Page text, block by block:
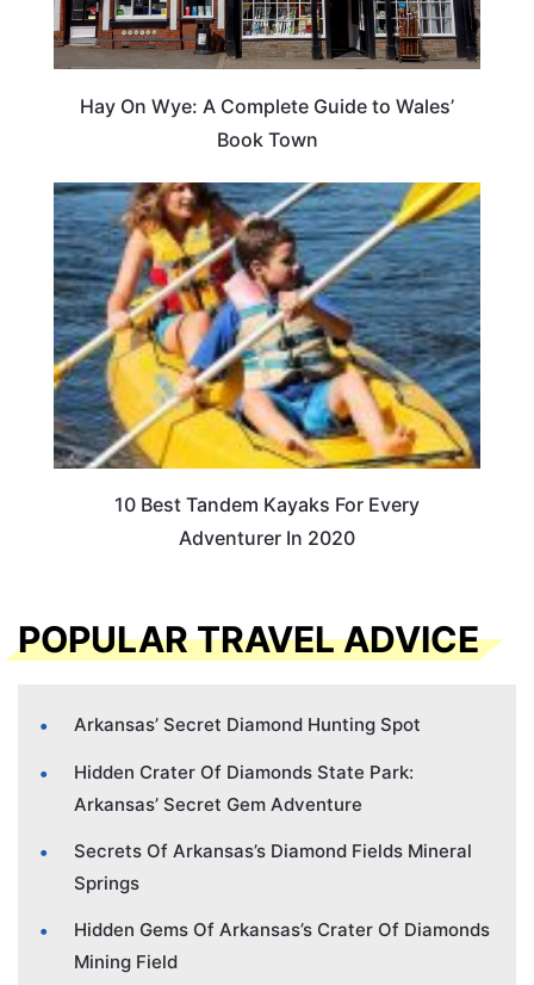
Hay On Wye: A Complete Guide to Wales’
Book Town
10 Best Tandem Kayaks For Every
Adventurer In 2020
POPULAR TRAVEL ADVICE
Arkansas’ Secret Diamond Hunting Spot
Hidden Crater Of Diamonds State Park:
Arkansas’ Secret Gem Adventure
Secrets Of Arkansas’s Diamond Fields Mineral
Springs
Hidden Gems Of Arkansas’s Crater Of Diamonds
Mining Field